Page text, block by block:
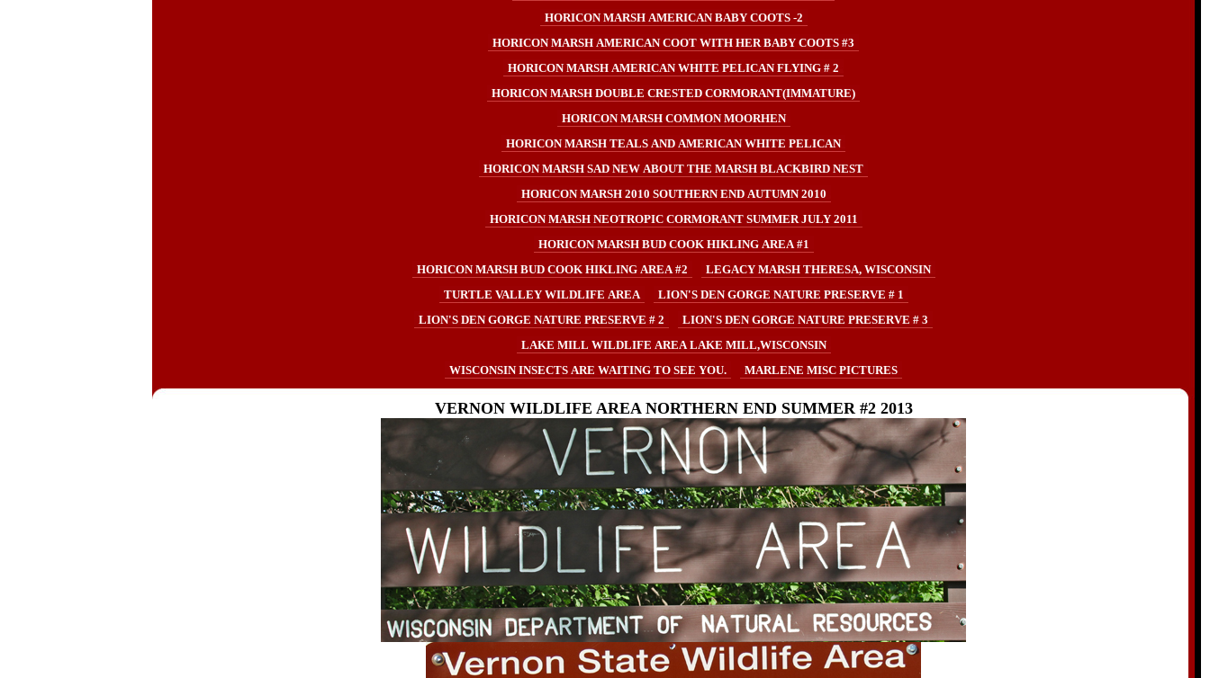
HORICON MARSH AMERICAN BABY COOTS -2
HORICON MARSH AMERICAN COOT WITH HER BABY COOTS #3
HORICON MARSH AMERICAN WHITE PELICAN FLYING # 2
HORICON MARSH DOUBLE CRESTED CORMORANT(IMMATURE)
HORICON MARSH COMMON MOORHEN
HORICON MARSH TEALS AND AMERICAN WHITE PELICAN
HORICON MARSH SAD NEW ABOUT THE MARSH BLACKBIRD NEST
HORICON MARSH 2010 SOUTHERN END AUTUMN 2010
HORICON MARSH NEOTROPIC CORMORANT SUMMER JULY 2011
HORICON MARSH BUD COOK HIKLING AREA #1
HORICON MARSH BUD COOK HIKLING AREA #2
LEGACY MARSH THERESA, WISCONSIN
TURTLE VALLEY WILDLIFE AREA
LION'S DEN GORGE NATURE PRESERVE # 1
LION'S DEN GORGE NATURE PRESERVE # 2
LION'S DEN GORGE NATURE PRESERVE # 3
LAKE MILL WILDLIFE AREA LAKE MILL,WISCONSIN
WISCONSIN INSECTS ARE WAITING TO SEE YOU.
MARLENE MISC PICTURES
VERNON WILDLIFE AREA NORTHERN END SUMMER #2 2013